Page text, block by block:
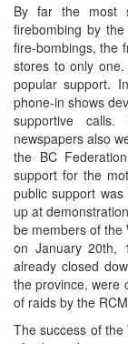
By far the most
firebombing by
fire-bombings, the
stores to only
popular support.
phone-in shows
supportive
newspapers also
the BC
support for the
public support
up at
be members of the
on January 20th,
already closed
the province, were
of raids by the
The success of the